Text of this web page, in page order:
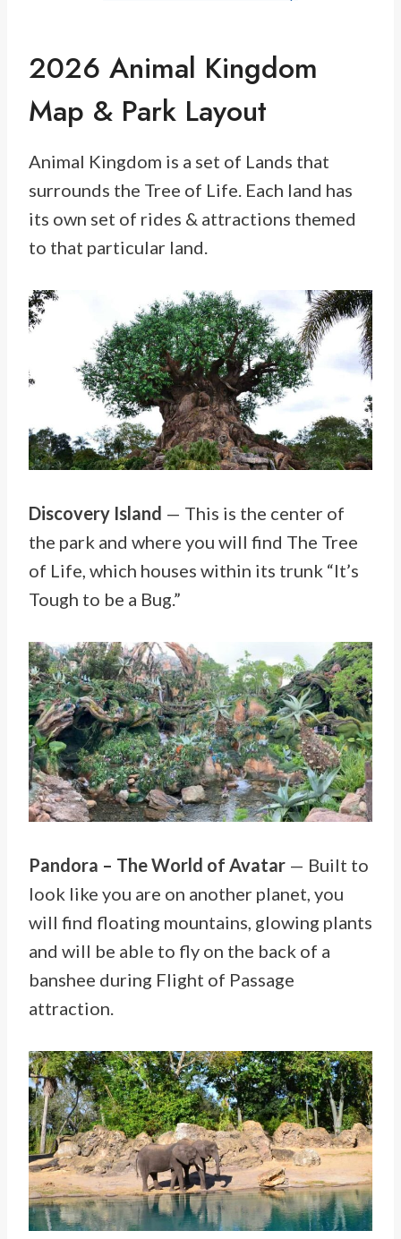
2026 Animal Kingdom
Map & Park Layout
Animal Kingdom is a set of Lands that
surrounds the Tree of Life. Each land has
its own set of rides & attractions themed
to that particular land.
Discovery Island — This is the center of
the park and where you will find The Tree
of Life, which houses within its trunk “It’s
Tough to be a Bug.”
Pandora – The World of Avatar — Built to
look like you are on another planet, you
will find floating mountains, glowing plants
and will be able to fly on the back of a
banshee during Flight of Passage
attraction.